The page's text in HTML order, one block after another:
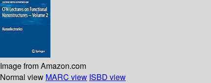
Image from Amazon.com
Normal view MARC view ISBD view